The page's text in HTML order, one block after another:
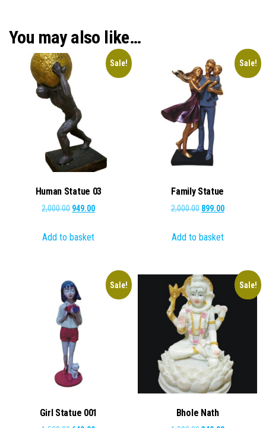
You may also like…
Sale!
Human Statue 03
2,000.00 Original
was:
949.00Current
Add to basket
Sale!
Family Statue
2,000.00 Original
was:
899.00Current
is:
Add to basket
Sale!
Girl Statue 001
Sale!
Bhole Nath